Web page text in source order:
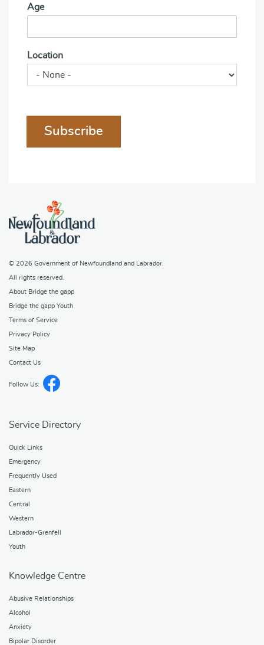
Age
Location
Subscribe
© 2026 Government of Newfoundland and Labrador
All rights reserved.
About Bridge the gapp
Bridge the gapp Youth
Terms of Service
Privacy Policy
Site Map
Contact Us
Follow Us:
Service Directory
Quick Links
Emergency
Frequently Used
Eastern
Central
Western
Labrador-Grenfell
Youth
Knowledge Centre
Abusive Relationships
Alcohol
Anxiety
Bipolar Disorder